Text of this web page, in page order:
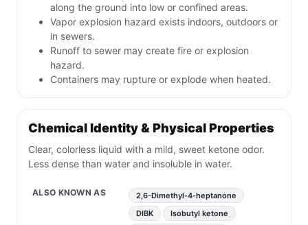
along the ground into low or confined areas.
Vapor explosion hazard exists indoors, outdoors or
in sewers.
Runoff to sewer may create fire or explosion
hazard.
Containers may rupture or explode when heated.
Chemical Identity & Physical Properties
Clear, colorless liquid with a mild, sweet ketone odor.
Less dense than water and insoluble in water.
ALSO KNOWN AS
2,6-Dimethyl-4-heptanone
DIBK
Isobutyl ketone